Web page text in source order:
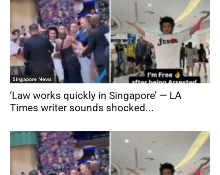
Singapore News
‘Law works quickly in Singapore’ — LA
Times writer sounds shocked...